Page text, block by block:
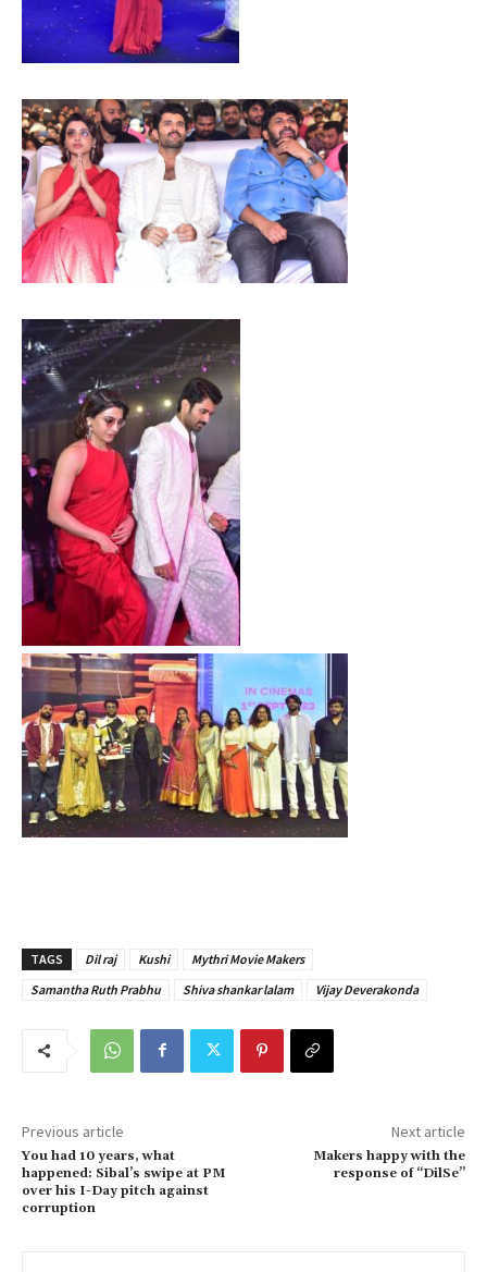
TAGS Dil raj Kushi
Mythri Movie Makers
Samantha Ruth Prabhu
Shiva shankar lalam Vijay Deverakonda
Previous article
You had 10 years, what
happened: Sibal’s swipe at PM
over his I-Day pitch against
corruption
Next article
Makers happy with the
response of “DilSe”